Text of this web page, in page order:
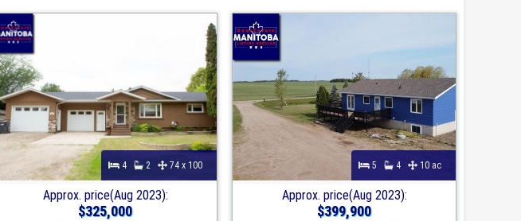
4 2 74 x 100
Approx. price(Aug 2023):
$325,000
5 4 10 ac
Approx. price(Aug 2023):
$399,900